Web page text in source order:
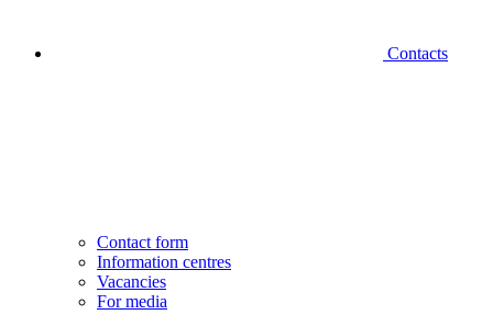
Contacts
Contact form
Information centres
Vacancies
For media